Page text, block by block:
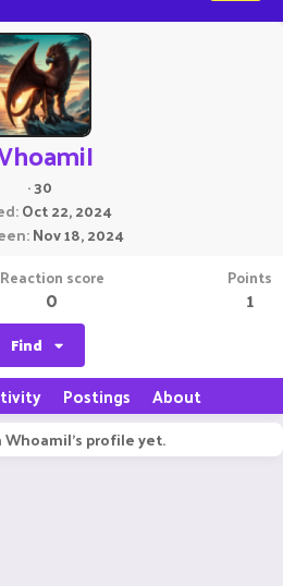
·30
Oct 22, 2024
Nov 18, 2024
Reaction score
0
Points
1
Find
Postings About
WhoamiI's profile yet.